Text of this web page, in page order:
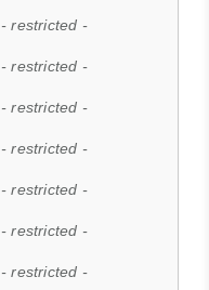
- restricted -
- restricted -
- restricted -
- restricted -
- restricted -
- restricted -
- restricted -